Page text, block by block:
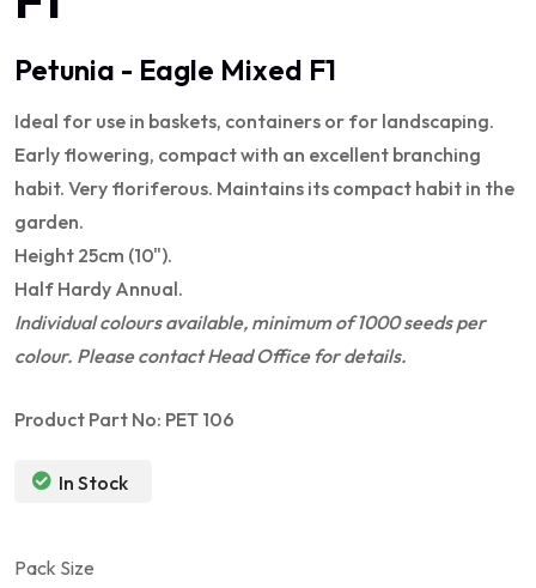
Petunia - Eagle Mixed F1
Ideal for use in baskets, containers or for landscaping.
Early flowering, compact with an excellent branching
habit. Very floriferous. Maintains its compact habit in the
garden.
Height 25cm (10").
Half Hardy Annual.
Individual colours available, minimum of 1000 seeds per
colour. Please contact Head Office for details.
Product Part No: PET 106
In Stock
Pack Size